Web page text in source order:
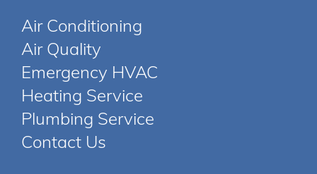
Air Conditioning
Air Quality
Emergency HVAC
Heating Service
Plumbing Service
Contact Us